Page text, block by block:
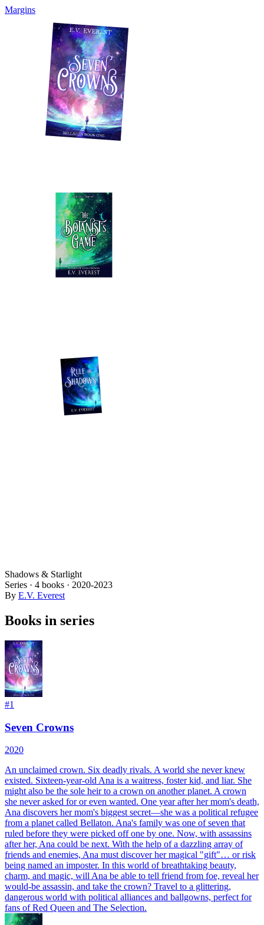
Margins
Shadows & Starlight
Series · 4 books · 2020-2023
By E.V. Everest
Books in series
#1
Seven Crowns
2020
An unclaimed crown. Six deadly rivals. A world she never knew
existed. Sixteen-year-old Ana is a waitress, foster kid, and liar. She
might also be the sole heir to a crown on another planet. A crown
she never asked for or even wanted. One year after her mom's death,
Ana discovers her mom's biggest secret—she was a political refugee
from a planet called Bellaton. Ana's family was one of seven that
ruled before they were picked off one by one. Now, with assassins
after her, Ana could be next. With the help of a dazzling array of
friends and enemies, Ana must discover her magical "gift"… or risk
being named an imposter. In this world of breathtaking beauty,
charm, and magic, will Ana be able to tell friend from foe, reveal her
would-be assassin, and take the crown? Travel to a glittering,
dangerous world with political alliances and ballgowns, perfect for
fans of Red Queen and The Selection.